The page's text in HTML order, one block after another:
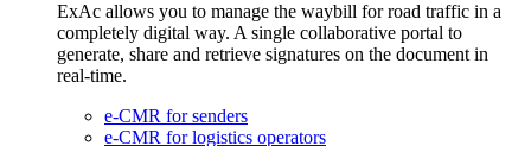
ExAc allows you to manage the waybill for road traffic in a
completely digital way. A single collaborative portal to
generate, share and retrieve signatures on the document in
real-time.
e-CMR for senders
e-CMR for logistics operators